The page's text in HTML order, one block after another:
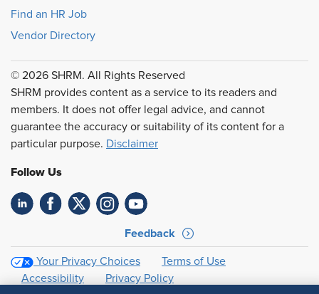
Find an HR Job
Vendor Directory
© 2026 SHRM. All Rights Reserved
SHRM provides content as a service to its readers and
members. It does not offer legal advice, and cannot
guarantee the accuracy or suitability of its content for a
particular purpose. Disclaimer
Follow Us
Feedback
Your Privacy Choices
Terms of Use
Accessibility
Privacy Policy